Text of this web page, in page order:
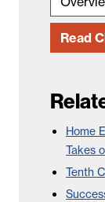
Read
Home
Takes
Tenth